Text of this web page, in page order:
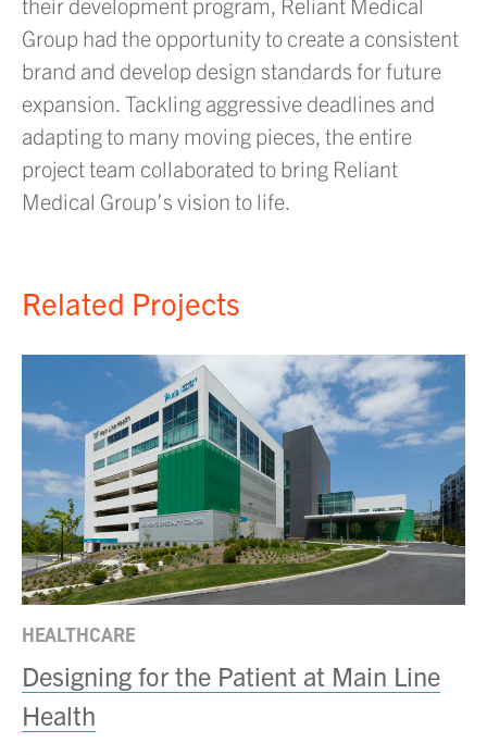
Group had the opportunity to create a consistent
brand and develop design standards for future
expansion. Tackling aggressive deadlines and
adapting to many moving pieces, the entire
project team collaborated to bring Reliant
Medical Group’s vision to life.
Related Projects
HEALTHCARE
Designing for the Patient at Main Line
Health